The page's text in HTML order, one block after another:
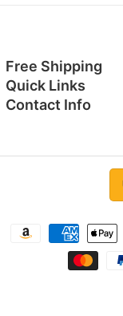
Free Shipping
Quick Links
Contact Info